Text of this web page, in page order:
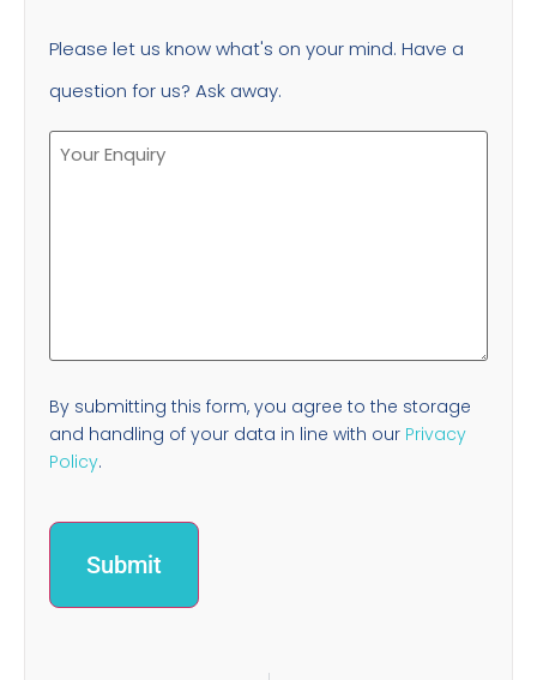
Please let us know what's on your mind. Have a
question for us? Ask away.
By submitting this form, you agree to the storage
and handling of your data in line with our Privacy
Policy.
Submit